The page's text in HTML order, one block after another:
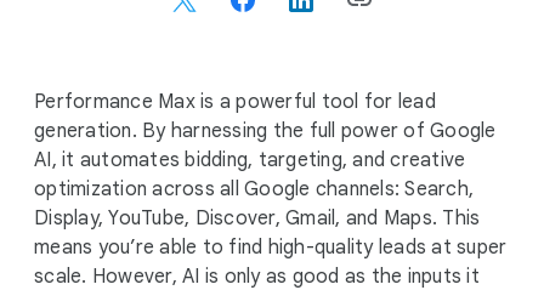
l
M
o
d
u
l
e
Performance Max is a powerful tool for lead
generation. By harnessing the full power of Google
AI, it automates bidding, targeting, and creative
optimization across all Google channels: Search,
Display, YouTube, Discover, Gmail, and Maps. This
means you’re able to find high-quality leads at super
scale. However, AI is only as good as the inputs it